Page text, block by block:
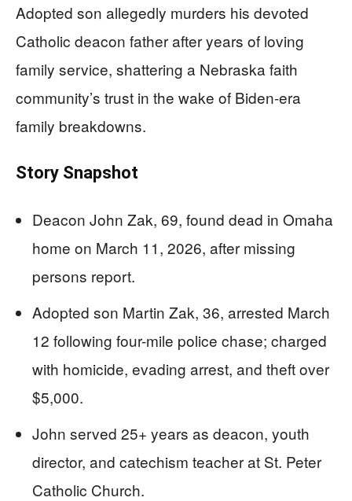
Adopted son allegedly murders his devoted
Catholic deacon father after years of loving
family service, shattering a Nebraska faith
community’s trust in the wake of Biden-era
family breakdowns.
Story Snapshot
Deacon John Zak, 69, found dead in Omaha
home on March 11, 2026, after missing
persons report.
Adopted son Martin Zak, 36, arrested March
12 following four-mile police chase; charged
with homicide, evading arrest, and theft over
$5,000.
John served 25+ years as deacon, youth
director, and catechism teacher at St. Peter
Catholic Church.